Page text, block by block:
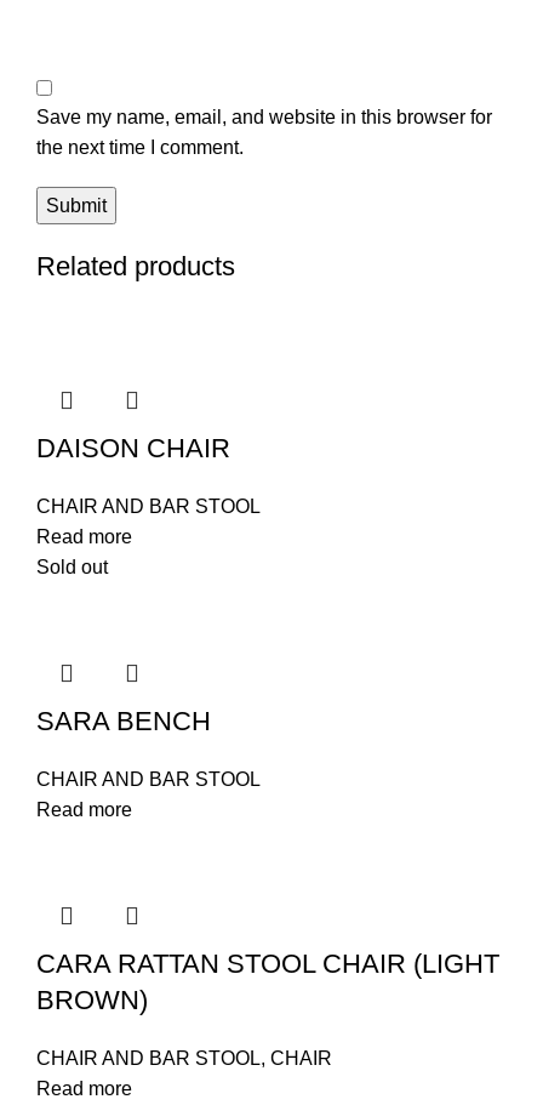
Save my name, email, and website in this browser for
the next time I comment.
Related products
DAISON CHAIR
CHAIR AND BAR STOOL
Read more
Sold out
SARA BENCH
CHAIR AND BAR STOOL
Read more
CARA RATTAN STOOL CHAIR (LIGHT
BROWN)
CHAIR AND BAR STOOL, CHAIR
Read more